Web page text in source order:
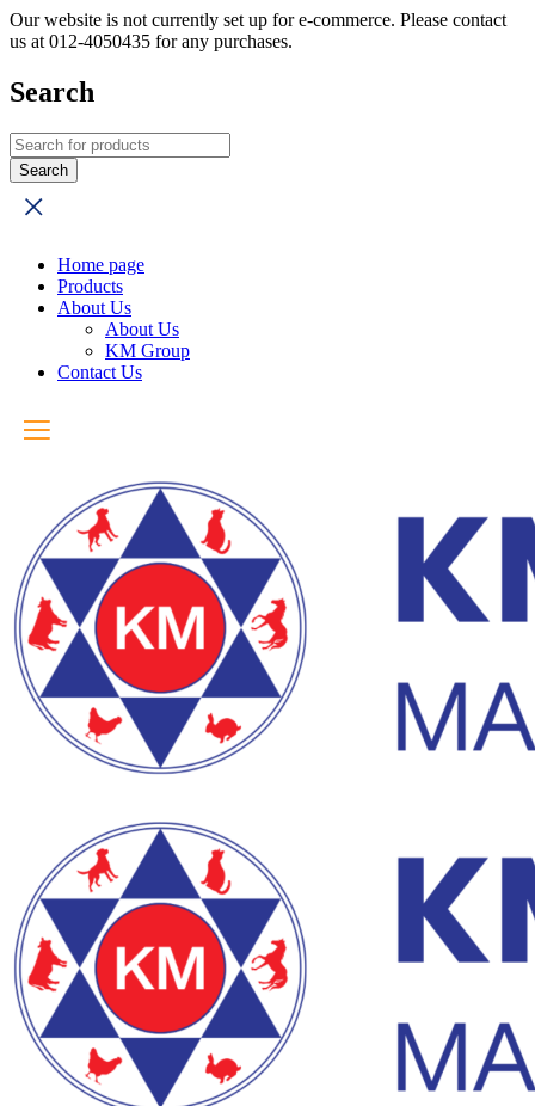
Our website is not currently set up for e-commerce. Please contact
us at 012-4050435 for any purchases.
Search
Home page
Products
About Us
About Us
KM Group
Contact Us